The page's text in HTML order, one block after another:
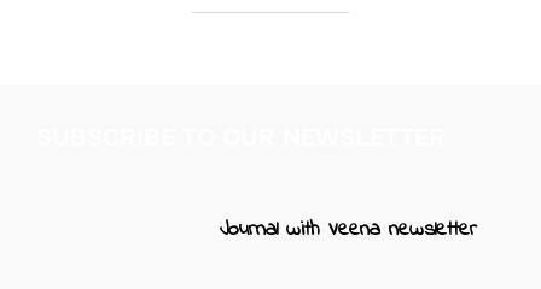
Journal with Veena newsletter